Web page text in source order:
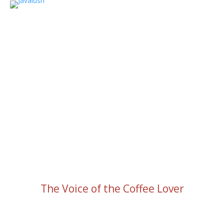
The Voice of the Coffee Lover